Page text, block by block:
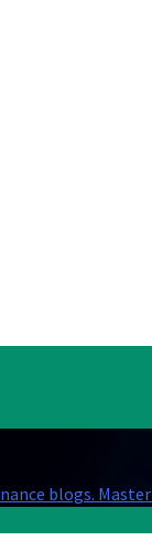
blogs.